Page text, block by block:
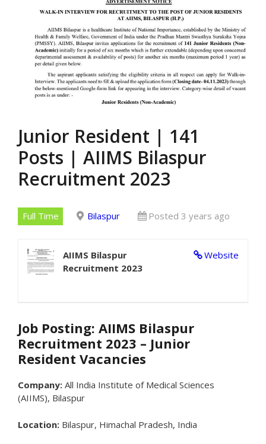
Junior Resident | 141
Posts | AIIMS Bilaspur
Recruitment 2023
Full Time Bilaspur Posted 3 years ago
Website
AIIMS Bilaspur
Recruitment 2023
Job Posting: AIIMS Bilaspur
Recruitment 2023 – Junior
Resident Vacancies
Company: All India Institute of Medical Sciences
(AIIMS), Bilaspur
Location: Bilaspur, Himachal Pradesh, India